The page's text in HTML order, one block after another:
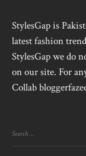
StylesGap is
latest fashion
StylesGap we do
on our site. For
Collab